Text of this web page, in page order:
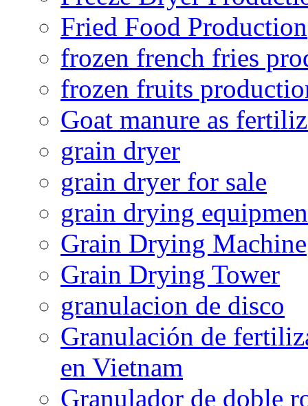
Fried Food Production
frozen french fries
frozen fruits
Goat manure as
grain dryer
grain dryer for sale
grain drying
Grain Drying Machine
Grain Drying Tower
granulacion de disco
Granulación de
en Vietnam
Granulador de doble